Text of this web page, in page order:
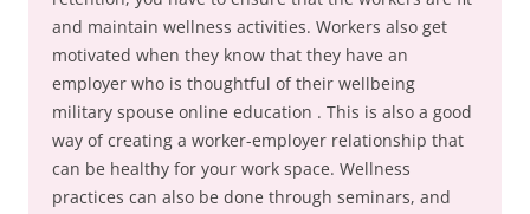
and maintain wellness activities. Workers also get
motivated when they know that they have an
employer who is thoughtful of their wellbeing
military spouse online education . This is also a good
way of creating a worker-employer relationship that
can be healthy for your work space. Wellness
practices can also be done through seminars, and